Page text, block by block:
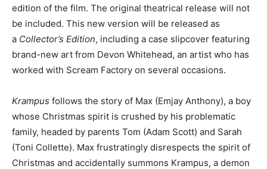
edition of the film. The original theatrical release will not
be included. This new version will be released as
a Collector’s Edition, including a case slipcover featuring
brand-new art from Devon Whitehead, an artist who has
worked with Scream Factory on several occasions.
Krampus follows the story of Max (Emjay Anthony), a boy
whose Christmas spirit is crushed by his problematic
family, headed by parents Tom (Adam Scott) and Sarah
(Toni Collette). Max frustratingly disrespects the spirit of
Christmas and accidentally summons Krampus, a demon